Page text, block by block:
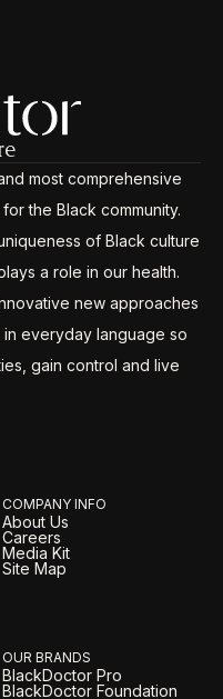
most comprehensive
the Black community.
of Black culture
a role in our health.
new approaches
everyday language so
gain control and live
COMPANY INFO
About Us
Careers
Media Kit
Site Map
OUR BRANDS
BlackDoctor Pro
BlackDoctor Foundation